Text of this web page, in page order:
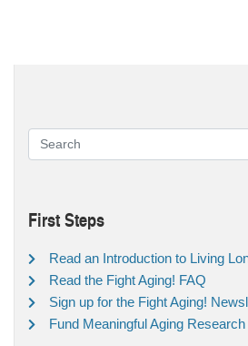
First Steps
Read an Introduction to Living
Read the Fight Aging! FAQ
Sign up for the Fight Aging!
Fund Meaningful Aging Research